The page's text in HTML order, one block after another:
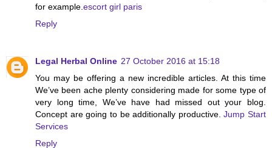
for example. escort girl paris
Reply
Legal Herbal Online 27 October 2016 at 15:18
You may be offering a new incredible articles. At this time
We’ve been ache plenty considering made for some type of
very long time, We’ve have had missed out your blog.
Concept are going to be additionally productive.Jump Start
Services
Reply